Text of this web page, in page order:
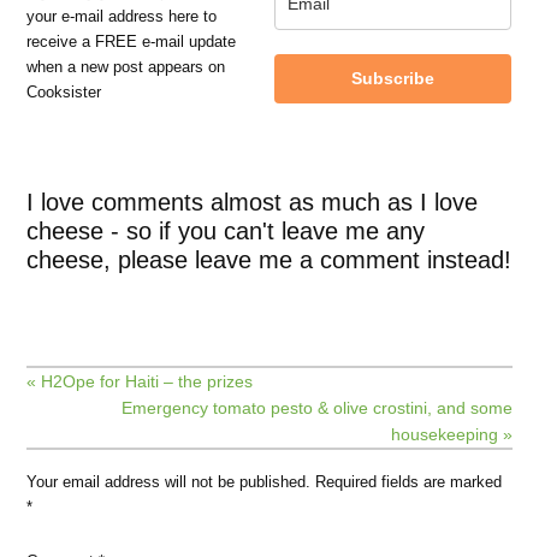
your e-mail address here to
receive a FREE e-mail update
when a new post appears on
Cooksister
Subscribe
I love comments almost as much as I love
cheese - so if you can't leave me any
cheese, please leave me a comment instead!
« H2Ope for Haiti – the prizes
Emergency tomato pesto & olive crostini, and some
housekeeping »
Your email address will not be published. Required fields are marked
*